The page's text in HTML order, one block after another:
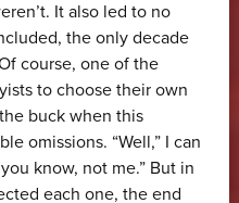
It also led to no
the only decade
course, one of the
to choose their own
buck when this
omissions. “Well,” I can
know, not me.” But in
each one, the end